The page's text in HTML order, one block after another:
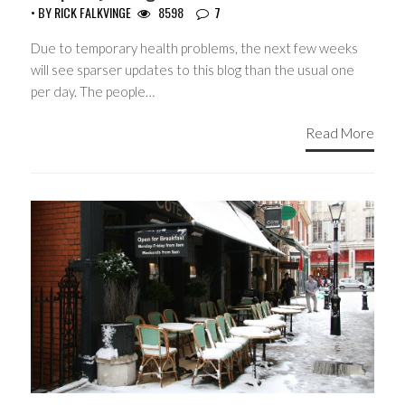
• BYRICK FALKVINGE 8598 7
Due to temporary health problems, the next few weeks
will see sparser updates to this blog than the usual one
per day. The people…
Read More